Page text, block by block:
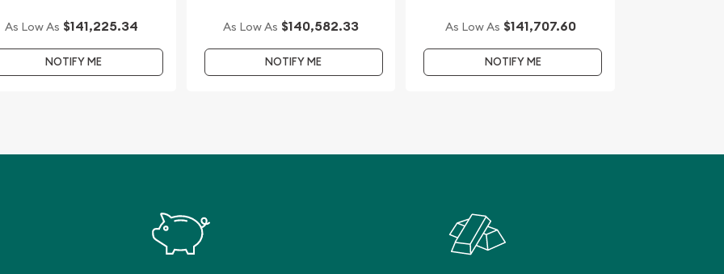
As Low As $141,225.34
NOTIFY ME
As Low As $140,582.33
NOTIFY ME
As Low As $141,707.60
NOTIFY ME